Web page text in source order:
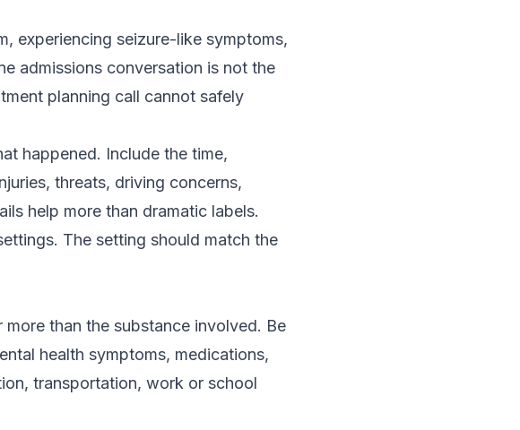
experiencing seizure-like symptoms,
admissions conversation is not the
planning call cannot safely
happened. Include the time,
threats, driving concerns,
help more than dramatic labels.
The setting should match the
than the substance involved. Be
health symptoms, medications,
transportation, work or school